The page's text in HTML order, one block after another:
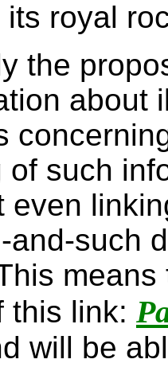
its royal
about
of such
even
and-such
this link:
will be